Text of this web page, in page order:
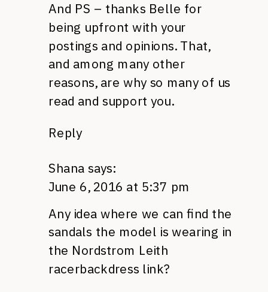
And PS – thanks Belle for
being upfront with your
postings and opinions. That,
and among many other
reasons, are why so many of us
read and support you.
Reply
Shana says:
June 6, 2016 at 5:37 pm
Any idea where we can find the
sandals the model is wearing in
the Nordstrom Leith
racerbackdress link?